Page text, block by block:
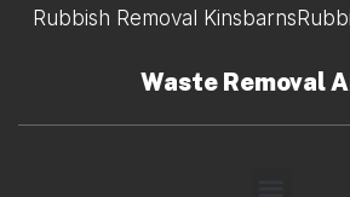
Rubbish Removal Kinsbarns
Waste Removal